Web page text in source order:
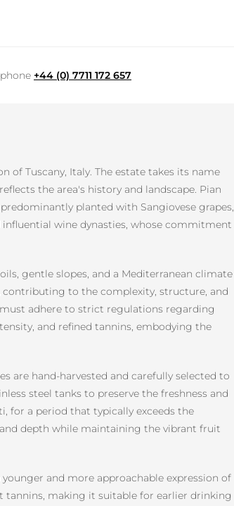
+44 (0) 7711 172 657
Tuscany, Italy. The estate takes its name
the area's history and landscape. Pian
planted with Sangiovese grapes,
wine dynasties, whose commitment
gentle slopes, and a Mediterranean climate
contributing to the complexity, structure, and
adhere to strict regulations regarding
and refined tannins, embodying the
are hand-harvested and carefully selected to
steel tanks to preserve the freshness and
for a period that typically exceeds the
depth while maintaining the vibrant fruit
and more approachable expression of
tannins, making it suitable for earlier drinking